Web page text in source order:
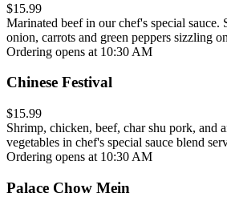
$15.99
Marinated beef in our chef's special sauce.
onion, carrots and green peppers sizzling
Ordering opens at 10:30 AM
Chinese Festival
$15.99
Shrimp, chicken, beef, char shu pork, and
vegetables in chef's special sauce blend
Ordering opens at 10:30 AM
Palace Chow Mein